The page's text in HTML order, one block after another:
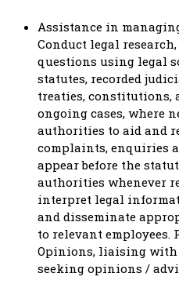
Assistance in
Conduct legal
questions using legal
statutes, recorded
treaties, constitutions,
ongoing cases, where
authorities to aid and
complaints, enquiries
appear before the
authorities whenever
interpret legal
and disseminate
to relevant employees.
Opinions, liaising with
seeking opinions /